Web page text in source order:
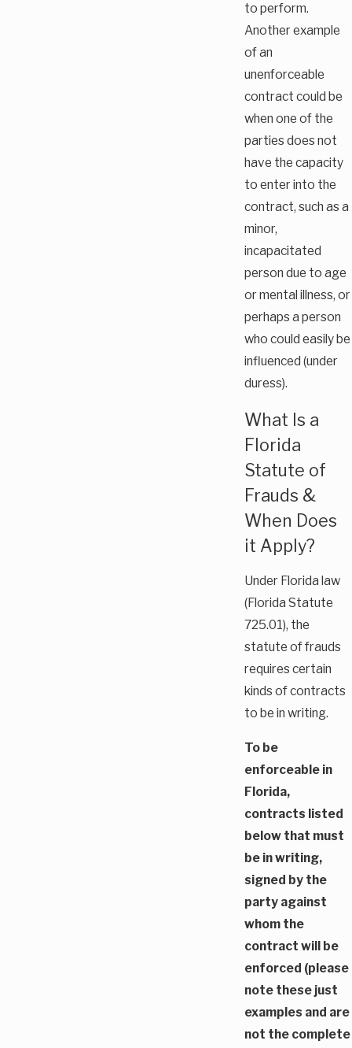
to perform.
Another example
of an
unenforceable
contract could be
when one of the
parties does not
have the capacity
to enter into the
contract, such as a
minor,
incapacitated
person due to age
or mental illness, or
perhaps a person
who could easily be
influenced (under
duress).
What Is a
Florida
Statute of
Frauds &
When Does
it Apply?
Under Florida law
(Florida Statute
725.01), the
statute of frauds
requires certain
kinds of contracts
to be in writing.
To be
enforceable in
Florida,
contracts listed
below that must
be in writing,
signed by the
party against
whom the
contract will be
enforced (please
note these just
examples and are
not the complete